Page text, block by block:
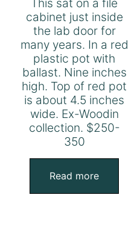
This sat on a file
cabinet just inside
the lab door for
many years. In a red
plastic pot with
ballast. Nine inches
high. Top of red pot
is about 4.5 inches
wide. Ex-Woodin
collection. $250-
350
Read more